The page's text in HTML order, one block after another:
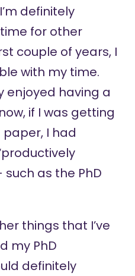
definitely
for other
couple of years, I
with my time.
enjoyed having a
if I was getting
I had
such as the PhD
things that I’ve
my PhD
definitely